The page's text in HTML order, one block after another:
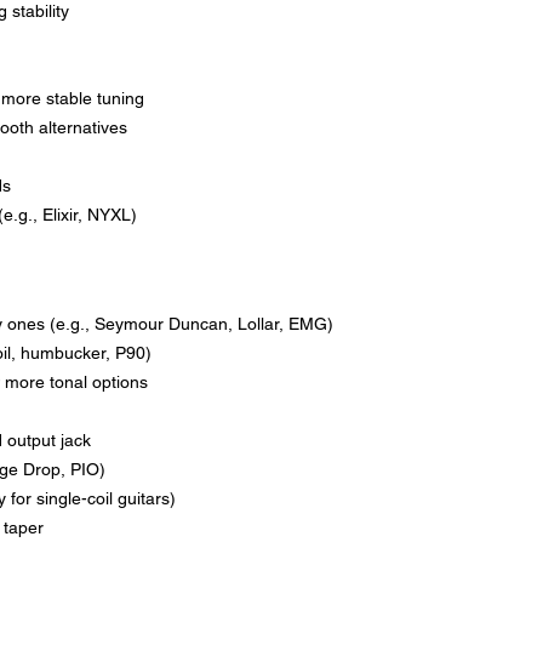
stability
stable tuning
alternatives
Elixir, NYXL)
(e.g., Seymour Duncan, Lollar, EMG)
humbucker, P90)
tonal options
output jack
Drop, PIO)
for single-coil guitars)
taper